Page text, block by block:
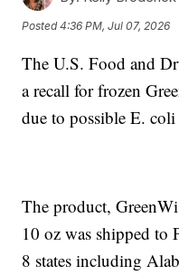
Posted4:36 PM, Jul 07, 2026
The U.S. Food and
a recall for frozen
due to possible E.
The product,
10 oz was shipped to
8 states including